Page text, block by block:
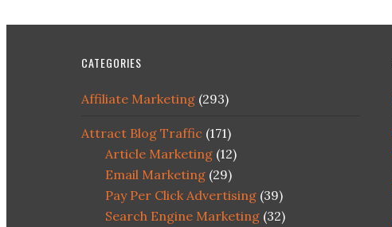
CATEGORIES
Affiliate Marketing (293)
Attract Blog Traffic (171)
Article Marketing (12)
Email Marketing (29)
Pay Per Click Advertising (39)
Search Engine Marketing (32)